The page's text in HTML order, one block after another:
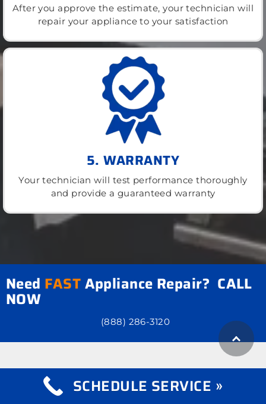
After you approve the estimate, your technician will
repair your appliance to your satisfaction
5. WARRANTY
Your technician will test performance thoroughly
and provide a guaranteed warranty
Need FASTAppliance Repair? CALL
NOW
(888) 286-3120
what we repairSCHEDULE SERVICE »